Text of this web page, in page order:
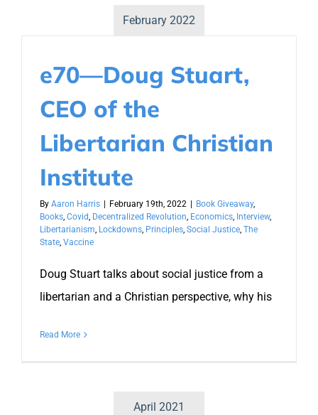
February 2022
e70—Doug Stuart,
CEO of the
Libertarian Christian
Institute
By Aaron Harris February 19th, 2022 Book Giveaway,
Books, Covid, Decentralized Revolution, Economics, Interview,
Libertarianism, Lockdowns, Principles, Social Justice, The
State, Vaccine
Doug Stuart talks about social justice from a
libertarian and a Christian perspective, why his
Read More
April 2021